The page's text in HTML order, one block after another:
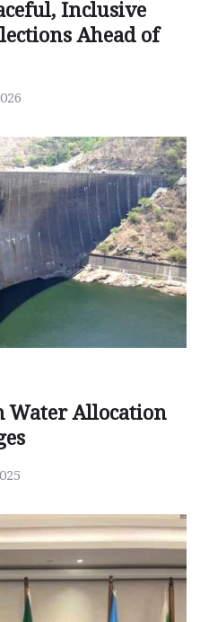
Inclusive
Ahead of
Water Allocation